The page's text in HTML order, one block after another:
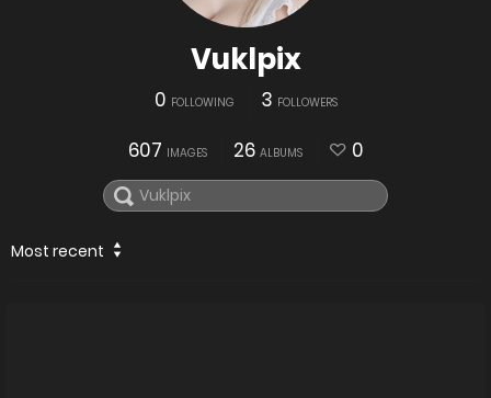
Vuklpix
0 FOLLOWING 3 FOLLOWERS
607 IMAGES 26 ALBUMS 0
Most recent